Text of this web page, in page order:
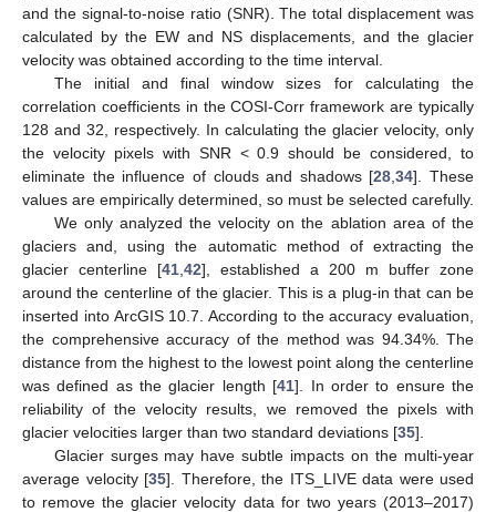
and the signal-to-noise ratio (SNR). The total displacement was
calculated by the EW and NS displacements, and the glacier
velocity was obtained according to the time interval.
The initial and final window sizes for calculating the
correlation coefficients in the COSI-Corr framework are typically
128 and 32, respectively. In calculating the glacier velocity, only
the velocity pixels with SNR < 0.9 should be considered, to
eliminate the influence of clouds and shadows [28 ,34]. These
values are empirically determined, so must be selected carefully.
We only analyzed the velocity on the ablation area of the
glaciers and, using the automatic method of extracting the
glacier centerline [41 42], established a 200 m buffer zone
around the centerline of the glacier. This is a plug-in that can be
inserted into ArcGIS 10.7. According to the accuracy evaluation,
the comprehensive accuracy of the method was 94.34%. The
distance from the highest to the lowest point along the centerline
was defined as the glacier length [41]. In order to ensure the
reliability of the velocity results, we removed the pixels with
glacier velocities larger than two standard deviations [35].
Glacier surges may have subtle impacts on the multi-year
average velocity [35]. Therefore, the ITS_LIVE data were used
to remove the glacier velocity data for two years (2013–2017)